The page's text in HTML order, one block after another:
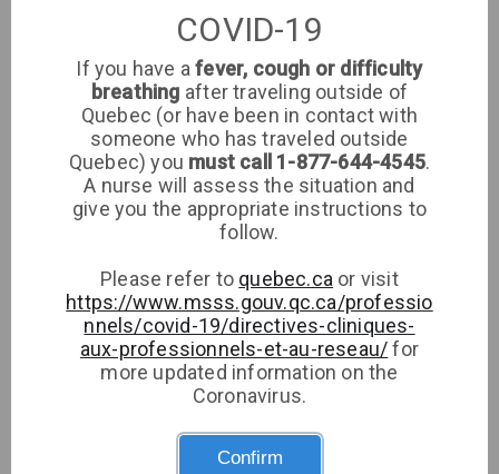
Medical Clinic
Clinique imaSanté
Phone
COVID-19
If you have afever, cough or difficulty
breathing after traveling outside of
Quebec (or have been in contact with
someone who has traveled outside
Quebec) you must call 1-877-644-4545.
A nurse will assess the situation and
give you the appropriate instructions to
follow.
Please refer to quebec.ca or visit
https://www.msss.gouv.qc.ca/professio
nnels/covid-19/directives-cliniques-
aux-professionnels-et-au-reseau/for
more updated information on the
Coronavirus.
Confirm